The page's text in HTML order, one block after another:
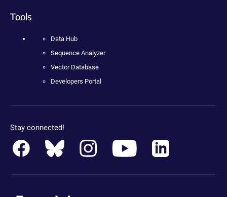
Tools
Data Hub
Sequence Analyzer
Vector Database
Developers Portal
Stay connected!